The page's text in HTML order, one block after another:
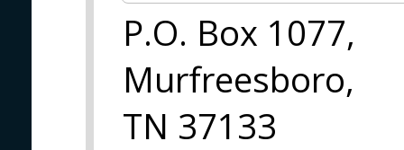
P.O. Box 1077,
Murfreesboro,
TN 37133